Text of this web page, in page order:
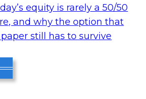
equity is rarely a 50/50
and why the option that
still has to survive